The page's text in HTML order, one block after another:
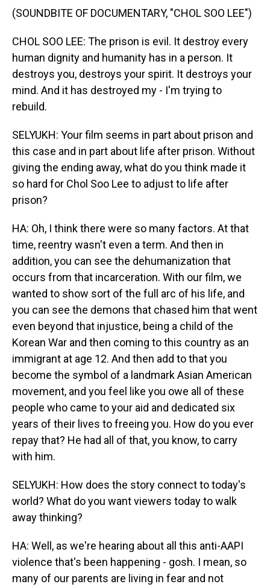
(SOUNDBITE OF DOCUMENTARY, "CHOL SOO LEE")
CHOL SOO LEE: The prison is evil. It destroy every
human dignity and humanity has in a person. It
destroys you, destroys your spirit. It destroys your
mind. And it has destroyed my - I'm trying to
rebuild.
SELYUKH: Your film seems in part about prison and
this case and in part about life after prison. Without
giving the ending away, what do you think made it
so hard for Chol Soo Lee to adjust to life after
prison?
HA: Oh, I think there were so many factors. At that
time, reentry wasn't even a term. And then in
addition, you can see the dehumanization that
occurs from that incarceration. With our film, we
wanted to show sort of the full arc of his life, and
you can see the demons that chased him that went
even beyond that injustice, being a child of the
Korean War and then coming to this country as an
immigrant at age 12. And then add to that you
become the symbol of a landmark Asian American
movement, and you feel like you owe all of these
people who came to your aid and dedicated six
years of their lives to freeing you. How do you ever
repay that? He had all of that, you know, to carry
with him.
SELYUKH: How does the story connect to today's
world? What do you want viewers today to walk
away thinking?
HA: Well, as we're hearing about all this anti-AAPI
violence that's been happening - gosh. I mean, so
many of our parents are living in fear and not